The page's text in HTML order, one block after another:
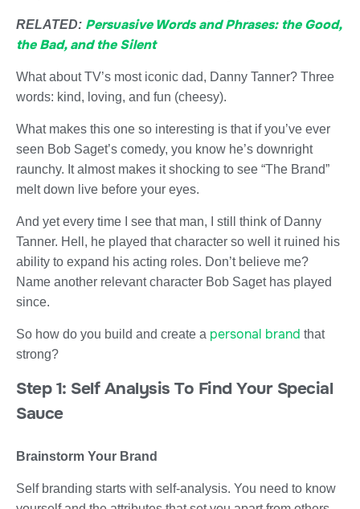
RELATED: Persuasive Words and Phrases: the Good,
the Bad, and the Silent
What about TV’s most iconic dad, Danny Tanner? Three
words: kind, loving, and fun (cheesy).
What makes this one so interesting is that if you’ve ever
seen Bob Saget’s comedy, you know he’s downright
raunchy. It almost makes it shocking to see “The Brand”
melt down live before your eyes.
And yet every time I see that man, I still think of Danny
Tanner. Hell, he played that character so well it ruined his
ability to expand his acting roles. Don’t believe me?
Name another relevant character Bob Saget has played
since.
So how do you build and create a personal brand that
strong?
Step 1: Self Analysis To Find Your Special
Sauce
Brainstorm Your Brand
Self branding starts with self-analysis. You need to know